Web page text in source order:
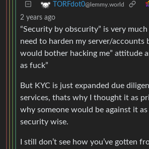
TORFdot0@lemmy.world
2 years ago
“Security by obscurity” is very much
need to harden my server/accounts
would bother hacking me” attitude
as fuck”
But KYC is just expanded due
services, thats why I thought it as
why someone would be against it
security wise.
I still don’t see how you’ve gotten